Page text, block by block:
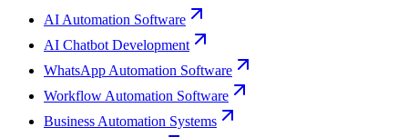
AI Automation Software
AI Chatbot Development
WhatsApp Automation Software
Workflow Automation Software
Business Automation Systems